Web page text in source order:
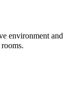
environment and